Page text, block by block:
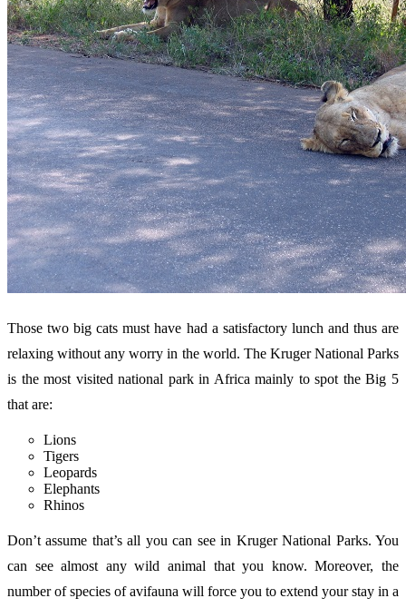
Those two big cats must have had a satisfactory lunch and thus are
relaxing without any worry in the world. The Kruger National Parks
is the most visited national park in Africa mainly to spot the Big 5
that are:
Lions
Tigers
Leopards
Elephants
Rhinos
Don’t assume that’s all you can see in Kruger National Parks. You
can see almost any wild animal that you know. Moreover, the
number of species of avifauna will force you to extend your stay in a